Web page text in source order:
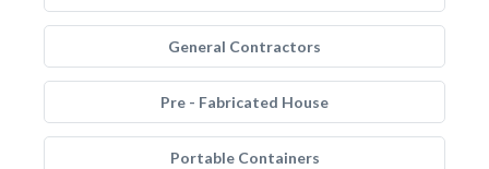
General Contractors
Pre - Fabricated House
Portable Containers